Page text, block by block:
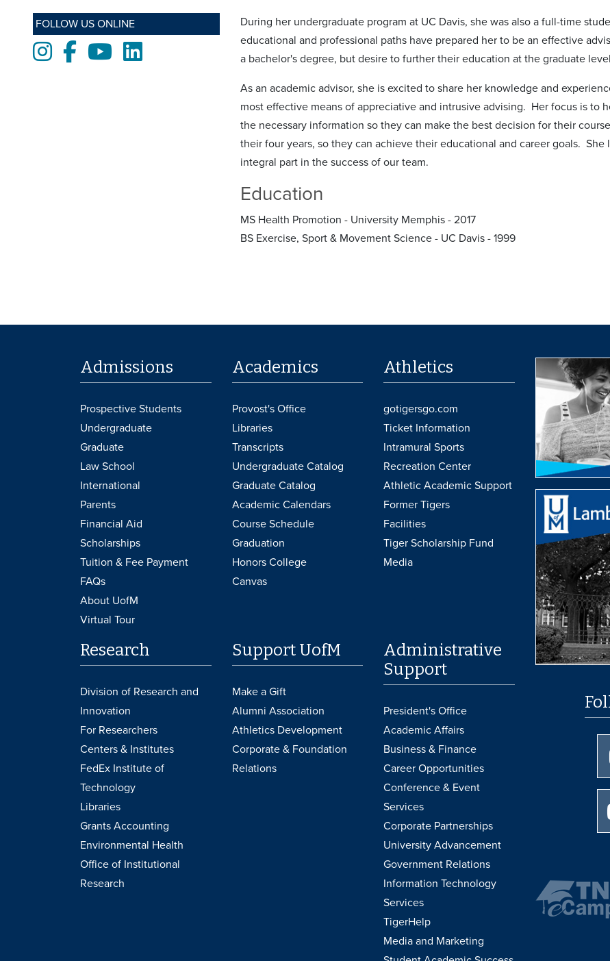
FOLLOW US ONLINE
Instagram
FacebookYoutubeLinkedIn
During her undergraduate program at UC Davis, she was also a full-time
educational and professional paths have prepared her to be an effective
a bachelor's degree, but desire to further their education at the graduate
As an academic advisor, she is excited to share her knowledge and
most effective means of appreciative and intrusive advising. Her focus is to
the necessary information so they can make the best decision for their
their four years, so they can achieve their educational and career goals.
integral part in the success of our team.
Education
MS Health Promotion - University Memphis - 2017
BS Exercise, Sport & Movement Science - UC Davis - 1999
Admissions
Prospective Students
Undergraduate
Graduate
Law School
International
Parents
Financial Aid
Scholarships
Tuition & Fee Payment
FAQs
About UofM
Virtual Tour
Academics
Provost's Office
Libraries
Transcripts
Undergraduate Catalog
Graduate Catalog
Academic Calendars
Course Schedule
Graduation
Honors College
Canvas
Athletics
gotigersgo.com
Ticket Information
Intramural Sports
Recreation Center
Athletic Academic Support
Former Tigers
Facilities
Tiger Scholarship Fund
Media
Research
Division of Research and
Innovation
For Researchers
Centers & Institutes
FedEx Institute of
Technology
Libraries
Grants Accounting
Environmental Health
Office of Institutional
Research
Support UofM
Make a Gift
Alumni Association
Athletics Development
Corporate & Foundation
Relations
Administrative
Support
President's Office
Academic Affairs
Business & Finance
Career Opportunities
Conference & Event
Services
Corporate Partnerships
University Advancement
Government Relations
Information Technology
Services
TigerHelp
Media and Marketing